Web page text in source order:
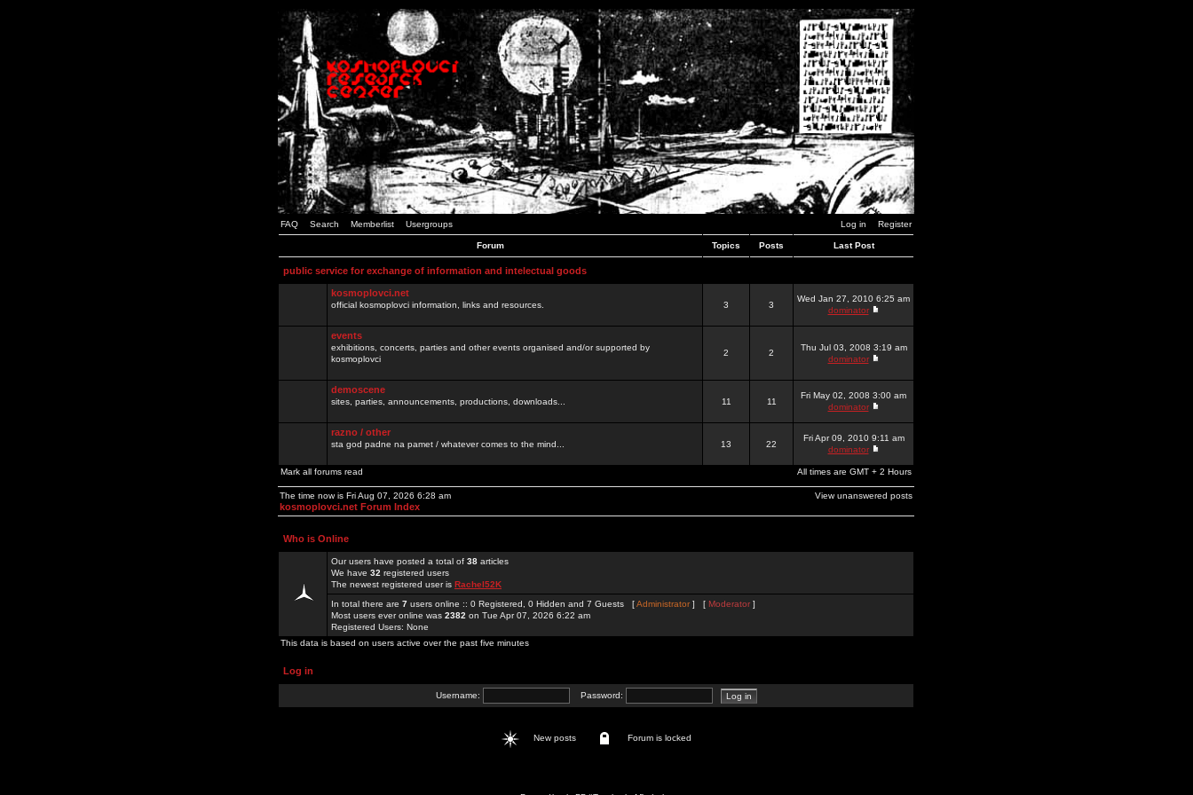
FAQ Search Memberlist Usergroups Log in Register
Forum Topics Posts Last Post
public service for exchange of information and intelectual goods
kosmoplovci.net
official kosmoplovci information, links and resources. 3 3
Wed Jan 27, 2010 6:25 am
dominator
events
exhibitions, concerts, parties and other events organised and/or supported by
kosmoplovci
2 2
Thu Jul 03, 2008 3:19 am
dominator
demoscene
sites, parties, announcements, productions, downloads... 11 11
Fri May 02, 2008 3:00 am
dominator
razno / other
sta god padne na pamet / whatever comes to the mind... 13 22
Fri Apr 09, 2010 9:11 am
dominator
Mark all forums read All times are GMT + 2 Hours
The time now is Fri Aug 07, 2026 6:28 am
kosmoplovci.net Forum Index
View unanswered posts
Who is Online
Our users have posted a total of 38 articles
We have 32 registered users
The newest registered user is Rachel52K
In total there are 7 users online :: 0 Registered, 0 Hidden and 7 Guests [Administrator] [ Moderator ]
Most users ever online was 2382 on Tue Apr 07, 2026 6:22 am
Registered Users: None
This data is based on users active over the past five minutes
Log in
Username: Password:
New posts Forum is locked